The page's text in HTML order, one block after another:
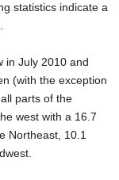
statistics indicate a
in July 2010 and
(with the exception
parts of the
west with a 16.7
Northeast, 10.1